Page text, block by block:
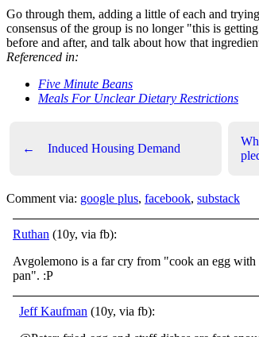
Go through them, adding a little of each and
consensus of the group is no longer "this is
before and after, and talk about how that
Referenced in:
Five Minute Beans
Meals For Unclear Dietary Restrictions
← Induced Housing Demand
Comment via: google plus, facebook, substack
Ruthan (10y, via fb):
Avgolemono is a far cry from "cook an egg with
pan". :P
Jeff Kaufman (10y, via fb):